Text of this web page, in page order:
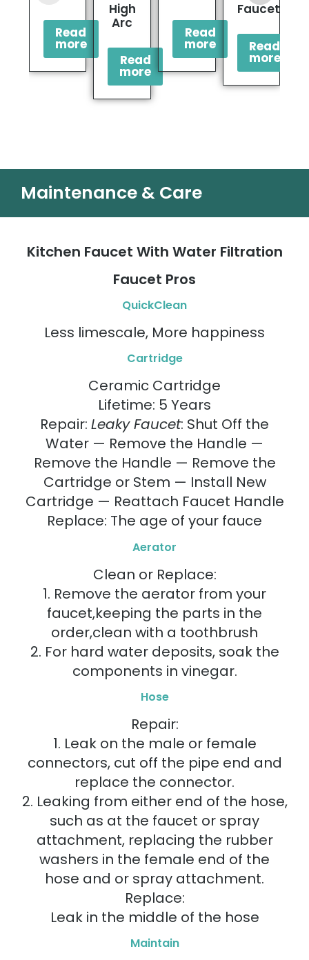
Read
more
High
Arc
Read
more
Read
more
Faucet
Read
more
Maintenance & Care
Kitchen Faucet With Water Filtration
Faucet Pros
QuickClean
Less limescale, More happiness
Cartridge
Ceramic Cartridge
Lifetime: 5 Years
Repair: Leaky Faucet: Shut Off the
Water — Remove the Handle —
Remove the Handle — Remove the
Cartridge or Stem — Install New
Cartridge — Reattach Faucet Handle
Replace: The age of your fauce
Aerator
Clean or Replace:
1. Remove the aerator from your
faucet,keeping the parts in the
order,clean with a toothbrush
2. For hard water deposits, soak the
components in vinegar.
Hose
Repair:
1. Leak on the male or female
connectors, cut off the pipe end and
replace the connector.
2. Leaking from either end of the hose,
such as at the faucet or spray
attachment, replacing the rubber
washers in the female end of the
hose and or spray attachment.
Replace:
Leak in the middle of the hose
Maintain